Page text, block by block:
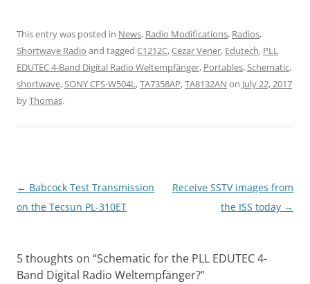
This entry was posted in News, Radio Modifications, Radios,
Shortwave Radio and tagged C1212C,Cezar Vener, Edutech, PLL
EDUTEC 4-Band Digital Radio Weltempfänger, Portables,Schematic,
shortwave,SONY CFS-W504L,TA7358AP,TA8132AN on July 22, 2017
byThomas.
Post
navigation
← Babcock Test Transmission
on the Tecsun PL-310ET
Receive SSTV images from
the ISS today →
5 thoughts on “Schematic for the PLL EDUTEC 4-
Band Digital Radio Weltempfänger?”